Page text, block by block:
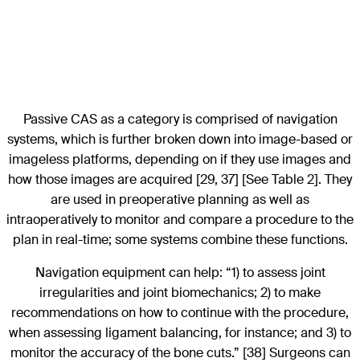
Passive CAS as a category is comprised of navigation
systems, which is further broken down into image-based or
imageless platforms, depending on if they use images and
how those images are acquired [29, 37] [See Table 2]. They
are used in preoperative planning as well as
intraoperatively to monitor and compare a procedure to the
plan in real-time; some systems combine these functions.
Navigation equipment can help: “1) to assess joint
irregularities and joint biomechanics; 2) to make
recommendations on how to continue with the procedure,
when assessing ligament balancing, for instance; and 3) to
monitor the accuracy of the bone cuts.” [38] Surgeons can